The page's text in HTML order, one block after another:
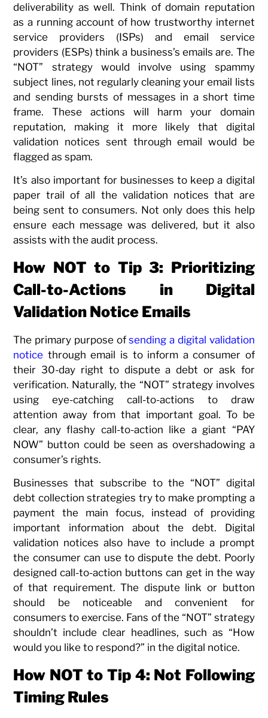
deliverability as well. Think of domain reputation
as a running account of how trustworthy internet
service providers (ISPs) and email service
providers (ESPs) think a business’s emails are. The
“NOT” strategy would involve using spammy
subject lines, not regularly cleaning your email lists
and sending bursts of messages in a short time
frame. These actions will harm your domain
reputation, making it more likely that digital
validation notices sent through email would be
flagged as spam.
It’s also important for businesses to keep a digital
paper trail of all the validation notices that are
being sent to consumers. Not only does this help
ensure each message was delivered, but it also
assists with the audit process.
How NOT to Tip 3: Prioritizing
Call-to-Actions in Digital
Validation Notice Emails
The primary purpose ofsending a digital validation
notice through email is to inform a consumer of
their 30-day right to dispute a debt or ask for
verification. Naturally, the “NOT” strategy involves
using eye-catching call-to-actions to draw
attention away from that important goal. To be
clear, any flashy call-to-action like a giant “PAY
NOW” button could be seen as overshadowing a
consumer’s rights.
Businesses that subscribe to the “NOT” digital
debt collection strategies try to make prompting a
payment the main focus, instead of providing
important information about the debt. Digital
validation notices also have to include a prompt
the consumer can use to dispute the debt. Poorly
designed call-to-action buttons can get in the way
of that requirement. The dispute link or button
should be noticeable and convenient for
consumers to exercise. Fans of the “NOT” strategy
shouldn’t include clear headlines, such as “How
would you like to respond?” in the digital notice.
How NOT to Tip 4: Not Following
Timing Rules